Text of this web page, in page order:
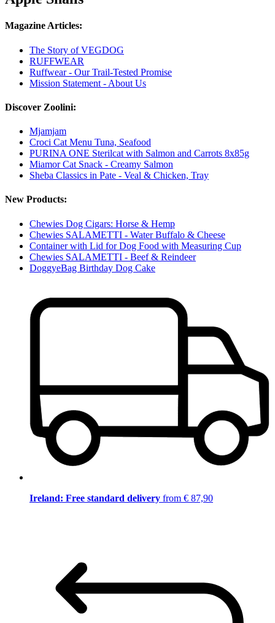
Magazine Articles:
The Story of VEGDOG
RUFFWEAR
Ruffwear - Our Trail-Tested Promise
Mission Statement - About Us
Discover Zoolini:
Mjamjam
Croci Cat Menu Tuna, Seafood
PURINA ONE Sterilcat with Salmon and Carrots 8x85g
Miamor Cat Snack - Creamy Salmon
Sheba Classics in Pate - Veal & Chicken, Tray
New Products:
Chewies Dog Cigars: Horse & Hemp
Chewies SALAMETTI - Water Buffalo & Cheese
Container with Lid for Dog Food with Measuring Cup
Chewies SALAMETTI - Beef & Reindeer
DoggyeBag Birthday Dog Cake
Ireland: Free standard delivery from € 87,90